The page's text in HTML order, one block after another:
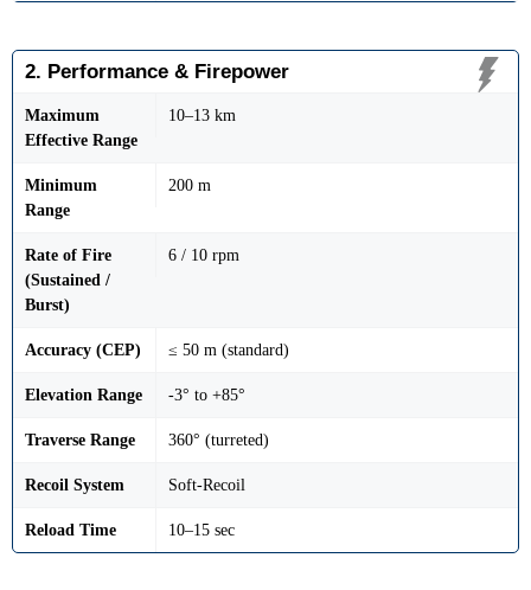
2. Performance & Firepower
Maximum
Effective Range
10–13 km
Minimum
Range
200 m
Rate of Fire
(Sustained /
Burst)
6 / 10 rpm
Accuracy (CEP) ≤ 50 m (standard)
Elevation Range -3° to +85°
Traverse Range 360° (turreted)
Recoil System Soft-Recoil
Reload Time 10–15 sec